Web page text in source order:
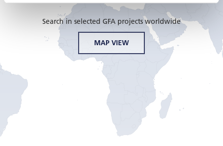
Search in selected GFA projects worldwide
MAP VIEW